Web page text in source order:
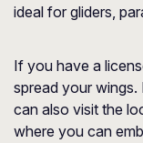
ideal for gliders,
If you have a
spread your wings.
can also visit the
where you can